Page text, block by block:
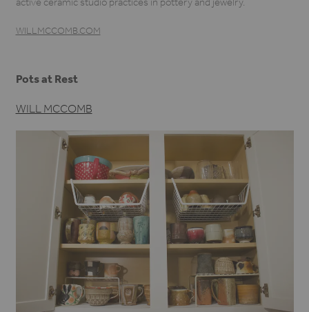
Pots at Rest
WILL MCCOMB
WILLMCCOMB.COM